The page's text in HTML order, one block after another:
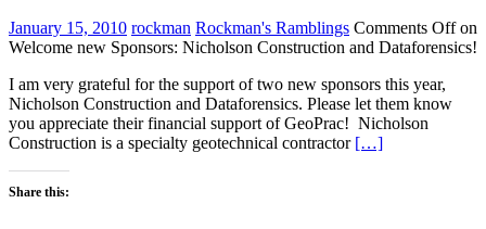
January 15, 2010 rockman Rockman's Ramblings Comments Offon
Welcome new Sponsors: Nicholson Construction and Dataforensics!
I am very grateful for the support of two new sponsors this year,
Nicholson Construction and Dataforensics. Please let them know
you appreciate their financial support of GeoPrac! Nicholson
Construction is a specialty geotechnical contractor […]
Share this: